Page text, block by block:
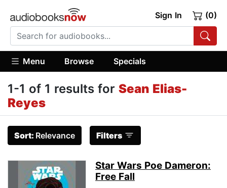
Sign In (0)
Menu Browse Specials
1-1 of 1 results for Sean Elias-
Reyes
Sort: Relevance Filters
Star Wars Poe Dameron:
Free Fall